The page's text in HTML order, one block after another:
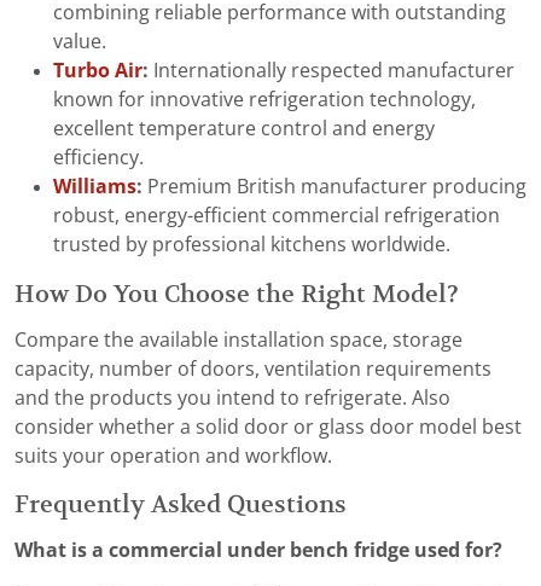
combining reliable performance with outstanding
value.
Turbo Air: Internationally respected manufacturer
known for innovative refrigeration technology,
excellent temperature control and energy
efficiency.
Williams: Premium British manufacturer producing
robust, energy-efficient commercial refrigeration
trusted by professional kitchens worldwide.
How Do You Choose the Right Model?
Compare the available installation space, storage
capacity, number of doors, ventilation requirements
and the products you intend to refrigerate. Also
consider whether a solid door or glass door model best
suits your operation and workflow.
Frequently Asked Questions
What is a commercial under bench fridge used for?